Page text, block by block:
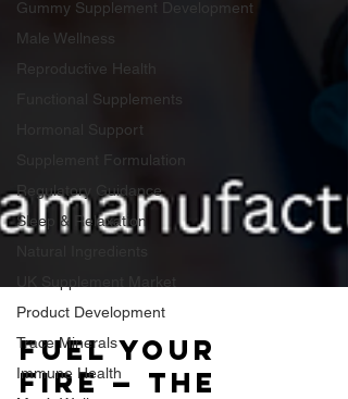
Gummy Supplement Development
Male Wellness
Reproductive Health
Functional Supplements
Hormonal Support
Supplement Formulation
Regulatory Guidance
Sleep & Relaxation
UK Supplement Market
Product Development
Trace Minerals
Immune Health